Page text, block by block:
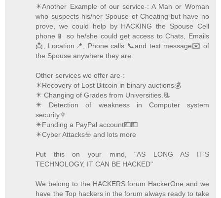
✴️Another Example of our service-: A Man or Woman
who suspects his/her Spouse of Cheating but have no
prove, we could help by HACKING the Spouse Cell
phone📱 so he/she could get access to Chats, Emails
📩, Location📍, Phone calls 📞and text message✉️ of
the Spouse anywhere they are.
Other services we offer are-:
✴️Recovery of Lost Bitcoin in binary auctions💰
✴️ Changing of Grades from Universities.📃
✴️ Detection of weakness in Computer system
security⚛️
✴️Funding a PayPal account💷💵
✴️Cyber Attacks☣️ and lots more
Put this on your mind, "AS LONG AS IT'S
TECHNOLOGY, IT CAN BE HACKED"
We belong to the HACKERS forum HackerOne and we
have the Top hackers in the forum always ready to take